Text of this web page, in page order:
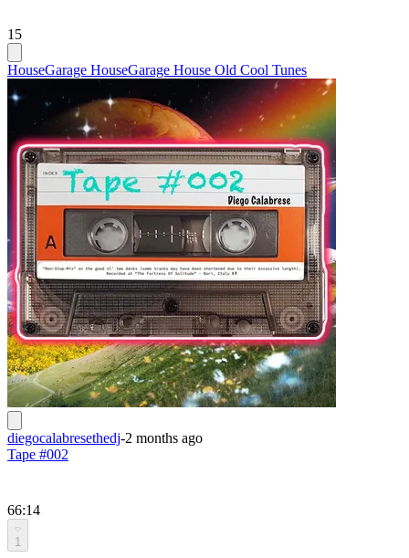
15
HouseGarage HouseGarage House Old Cool Tunes
diegocalabresethedj-2 months ago
Tape #002
66:14
1